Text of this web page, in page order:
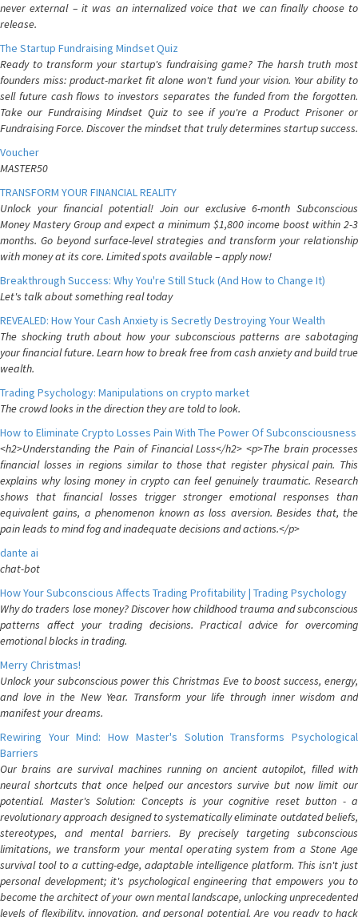
never external – it was an internalized voice that we can finally choose to
release.
The Startup Fundraising Mindset Quiz
Ready to transform your startup's fundraising game? The harsh truth most
founders miss: product-market fit alone won't fund your vision. Your ability to
sell future cash flows to investors separates the funded from the forgotten.
Take our Fundraising Mindset Quiz to see if you're a Product Prisoner or
Fundraising Force. Discover the mindset that truly determines startup success.
Voucher
MASTER50
TRANSFORM YOUR FINANCIAL REALITY
Unlock your financial potential! Join our exclusive 6-month Subconscious
Money Mastery Group and expect a minimum $1,800 income boost within 2-3
months. Go beyond surface-level strategies and transform your relationship
with money at its core. Limited spots available – apply now!
Breakthrough Success: Why You're Still Stuck (And How to Change It)
Let's talk about something real today
REVEALED: How Your Cash Anxiety is Secretly Destroying Your Wealth
The shocking truth about how your subconscious patterns are sabotaging
your financial future. Learn how to break free from cash anxiety and build true
wealth.
Trading Psychology: Manipulations on crypto market
The crowd looks in the direction they are told to look.
How to Eliminate Crypto Losses Pain With The Power Of Subconsciousness
<h2>Understanding the Pain of Financial Loss</h2> <p>The brain processes
financial losses in regions similar to those that register physical pain. This
explains why losing money in crypto can feel genuinely traumatic. Research
shows that financial losses trigger stronger emotional responses than
equivalent gains, a phenomenon known as loss aversion. Besides that, the
pain leads to mind fog and inadequate decisions and actions.</p>
dante ai
chat-bot
How Your Subconscious Affects Trading Profitability | Trading Psychology
Why do traders lose money? Discover how childhood trauma and subconscious
patterns affect your trading decisions. Practical advice for overcoming
emotional blocks in trading.
Merry Christmas!
Unlock your subconscious power this Christmas Eve to boost success, energy,
and love in the New Year. Transform your life through inner wisdom and
manifest your dreams.
Rewiring Your Mind: How Master's Solution Transforms Psychological
Barriers
Our brains are survival machines running on ancient autopilot, filled with
neural shortcuts that once helped our ancestors survive but now limit our
potential. Master's Solution: Concepts is your cognitive reset button - a
revolutionary approach designed to systematically eliminate outdated beliefs,
stereotypes, and mental barriers. By precisely targeting subconscious
limitations, we transform your mental operating system from a Stone Age
survival tool to a cutting-edge, adaptable intelligence platform. This isn't just
personal development; it's psychological engineering that empowers you to
become the architect of your own mental landscape, unlocking unprecedented
levels of flexibility, innovation, and personal potential. Are you ready to hack